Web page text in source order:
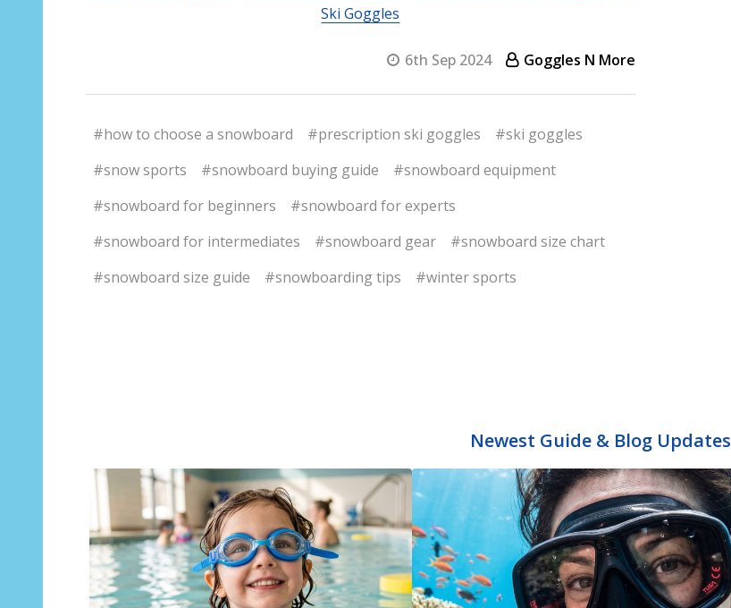
Ski Goggles
6th Sep 2024 Goggles N More
#how to choose a snowboard #prescription ski goggles
#ski goggles
#snow sports
#snowboard buying guide
#snowboard equipment
#snowboard for beginners
#snowboard for experts
#snowboard for intermediates
#snowboard gear
#snowboard size chart
#snowboard size guide
#snowboarding tips #winter sports
Newest Guide & Blog Updates